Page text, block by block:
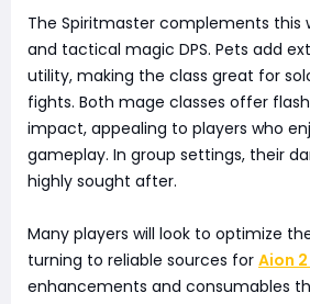
The Spiritmaster complements this
and tactical magic DPS. Pets add
utility, making the class great for
fights. Both mage classes offer
impact, appealing to players who
gameplay. In group settings, their
highly sought after.
Many players will look to optimize
turning to reliable sources for Aion
enhancements and consumables